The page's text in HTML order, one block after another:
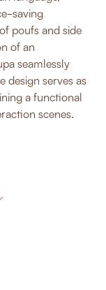
saving
poufs and side
of an
seamlessly
design serves as
a functional
scenes.